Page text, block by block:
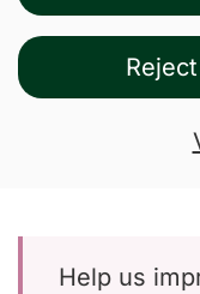
Help us